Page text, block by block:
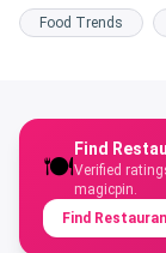
Food Trends
🍽️
Find
Verified
magicpin.
Find